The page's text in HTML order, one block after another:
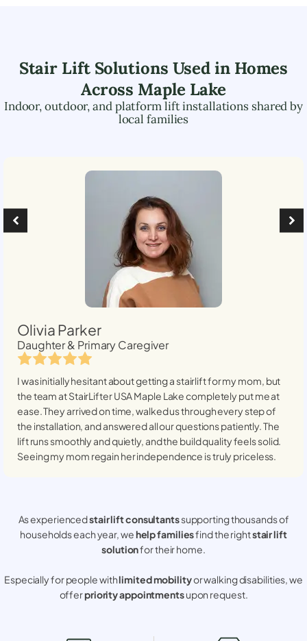
Stair Lift Solutions Used in Homes
Across Maple Lake
Indoor, outdoor, and platform lift installations shared by
local families
Olivia Parker
Daughter & Primary Caregiver
I was initially hesitant about getting a stairlift for my mom, but
the team at StairLifter USAMaple Lakecompletely put me at
ease. They arrived on time, walked us through every step of
the installation, and answered all our questions patiently. The
lift runs smoothly and quietly, and the build quality feels solid.
Seeing my mom regain her independence is truly priceless.
As experiencedstair lift consultantssupporting thousands of
households each year, wehelp familiesfind the rightstair lift
solutionfor their home.
Especially for people withlimited mobilityor walking disabilities, we
offerpriority appointmentsupon request.